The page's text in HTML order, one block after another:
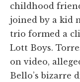
childhood
joined by a kid
trio formed a
Lott Boys.
on video,
Bello’s bizarre